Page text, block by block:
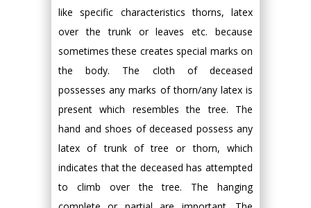
like specific characteristics thorns, latex
over the trunk or leaves etc. because
sometimes these creates special marks on
the body. The cloth of deceased
possesses any marks of thorn/any latex is
present which resembles the tree. The
hand and shoes of deceased possess any
latex of trunk of tree or thorn, which
indicates that the deceased has attempted
to climb over the tree. The hanging